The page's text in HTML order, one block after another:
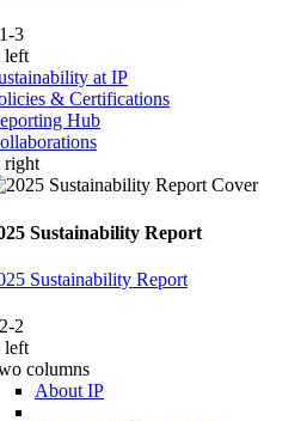
3
left
at IP
& Certifications
Hub
right
Sustainability Report
Sustainability Report
2
left
columns
About IP